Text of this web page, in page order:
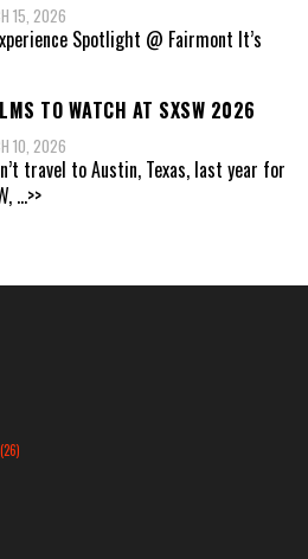
15, 2026
Spotlight @ Fairmont It’s
TO WATCH AT SXSW 2026
10, 2026
travel to Austin, Texas, last year for
...>>
(26)